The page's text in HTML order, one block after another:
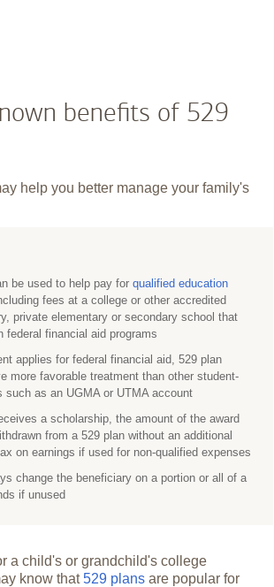
benefits of 529
help you better manage your family's
be used to help pay forqualified education
fees at a college or other accredited
private elementary or secondary school that
federal financial aid programs
applies for federal financial aid, 529 plan
more favorable treatment than other student-
such as an UGMA or UTMA account
a scholarship, the amount of the award
from a 529 plan without an additional
on earnings if used for non-qualified expenses
change the beneficiary on a portion or all of a
if unused
a child's or grandchild's college
know that529 plansare popular for